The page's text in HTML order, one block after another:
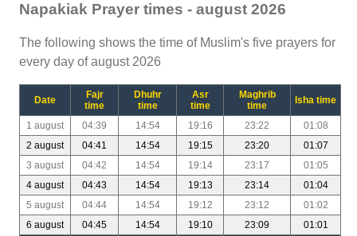
Napakiak Prayer times - august 2026
The following shows the time of Muslim's five prayers for
every day of august 2026
Date
Fajr
time
Dhuhr
time
Asr
time
Maghrib
time
Isha time
1 august 04:39 14:54 19:16 23:22
01:08
2 august
04:41 14:54 19:15 23:20
01:07
3 august
04:42 14:54 19:14 23:17
01:05
4 august
04:43 14:54 19:13 23:14
01:04
5 august
04:44 14:54 19:12 23:12
01:02
6 august
04:45 14:54 19:10 23:09
01:01